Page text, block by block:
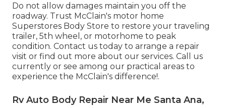
Do not allow damages maintain you off the
roadway. Trust McClain's motor home
Superstores Body Store to restore your traveling
trailer, 5th wheel, or motorhome to peak
condition. Contact us today to arrange a repair
visit or find out more about our services. Call us
currently or see among our practical areas to
experience the McClain's difference!.
Rv Auto Body Repair Near Me Santa Ana,